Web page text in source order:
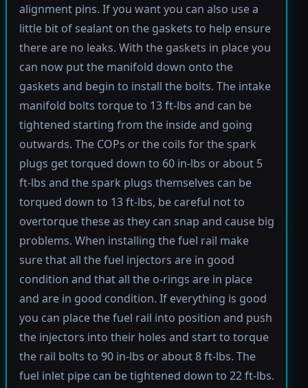
alignment pins. If you want you can also use a
little bit of sealant on the gaskets to help ensure
there are no leaks. With the gaskets in place you
can now put the manifold down onto the
gaskets and begin to install the bolts. The intake
manifold bolts torque to 13 ft-lbs and can be
tightened starting from the inside and going
outwards. The COPs or the coils for the spark
plugs get torqued down to 60 in-lbs or about 5
ft-lbs and the spark plugs themselves can be
torqued down to 13 ft-lbs, be careful not to
overtorque these as they can snap and cause big
problems. When installing the fuel rail make
sure that all the fuel injectors are in good
condition and that all the o-rings are in place
and are in good condition. If everything is good
you can place the fuel rail into position and push
the injectors into their holes and start to torque
the rail bolts to 90 in-lbs or about 8 ft-lbs. The
fuel inlet pipe can be tightened down to 22 ft-lbs.